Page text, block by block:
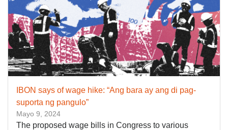
IBON says of wage hike: “Ang bara ay ang di pag-
suporta ng pangulo”
Mayo 9, 2024
The proposed wage bills in Congress to various